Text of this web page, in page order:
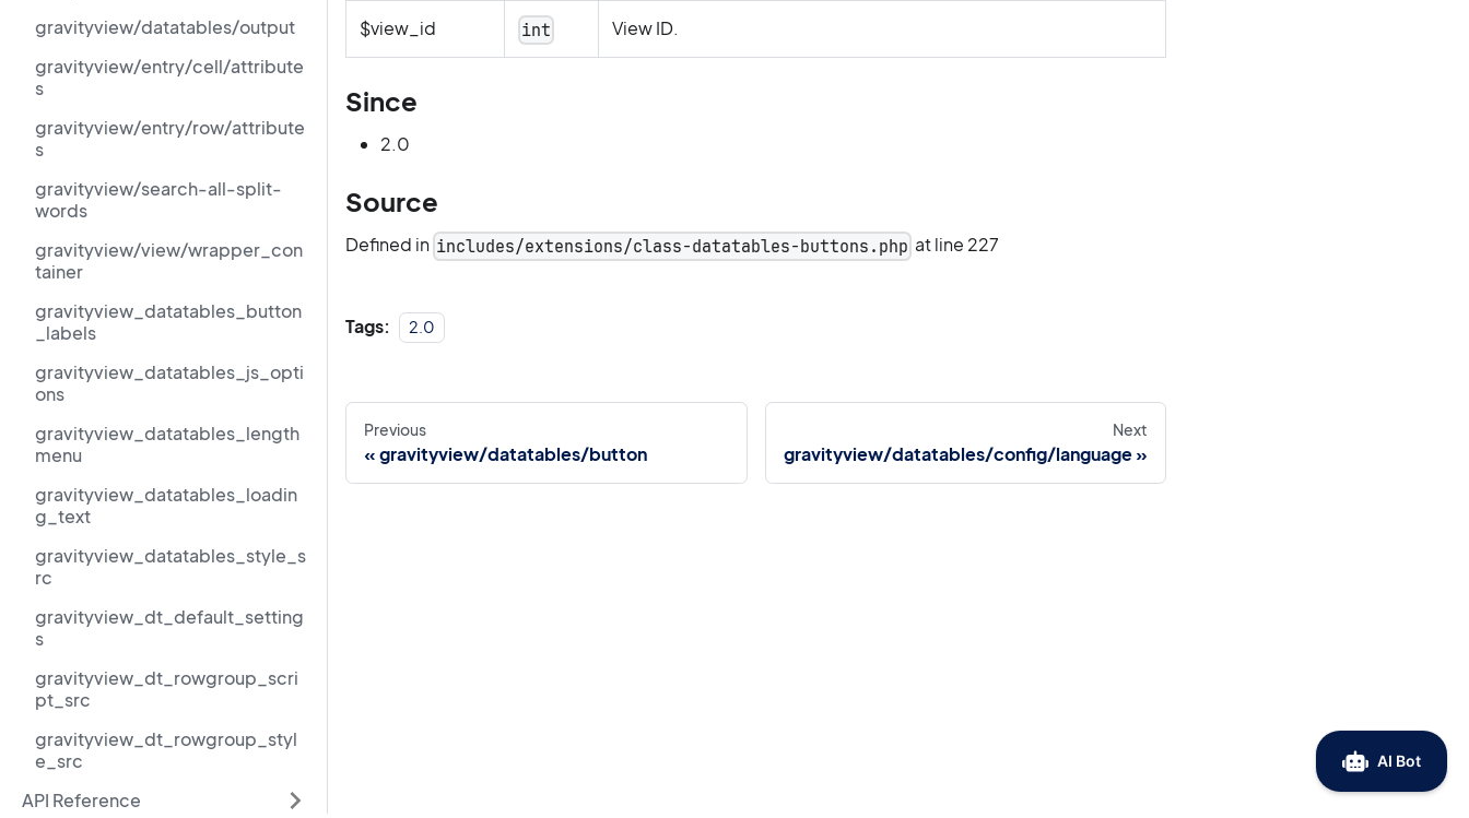
gravityview/datatables/output
gravityview/entry/cell/attribute
s
gravityview/entry/row/attribute
s
gravityview/search-all-split-
words
gravityview/view/wrapper_con
tainer
gravityview_datatables_button
_labels
gravityview_datatables_js_opti
ons
gravityview_datatables_length
menu
gravityview_datatables_loadin
g_text
gravityview_datatables_style_s
rc
gravityview_dt_default_setting
s
gravityview_dt_rowgroup_scri
pt_src
gravityview_dt_rowgroup_styl
e_src
API Reference
$view_id int View ID.
Since
2.0
Source
Defined in includes/extensions/class-datatables-buttons.php at line 227
Tags: 2.0
Previous
gravityview/datatables/button
Next
gravityview/datatables/config/language